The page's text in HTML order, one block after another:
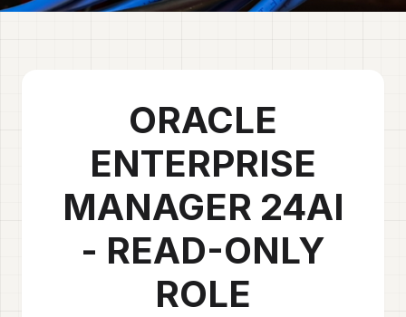
ORACLE
ENTERPRISE
MANAGER 24AI
- READ-ONLY
ROLE